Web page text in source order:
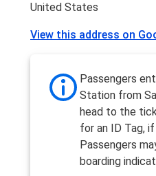
United States
View this address on
Passengers
Station from
head to the
for an ID Tag,
Passengers
boarding